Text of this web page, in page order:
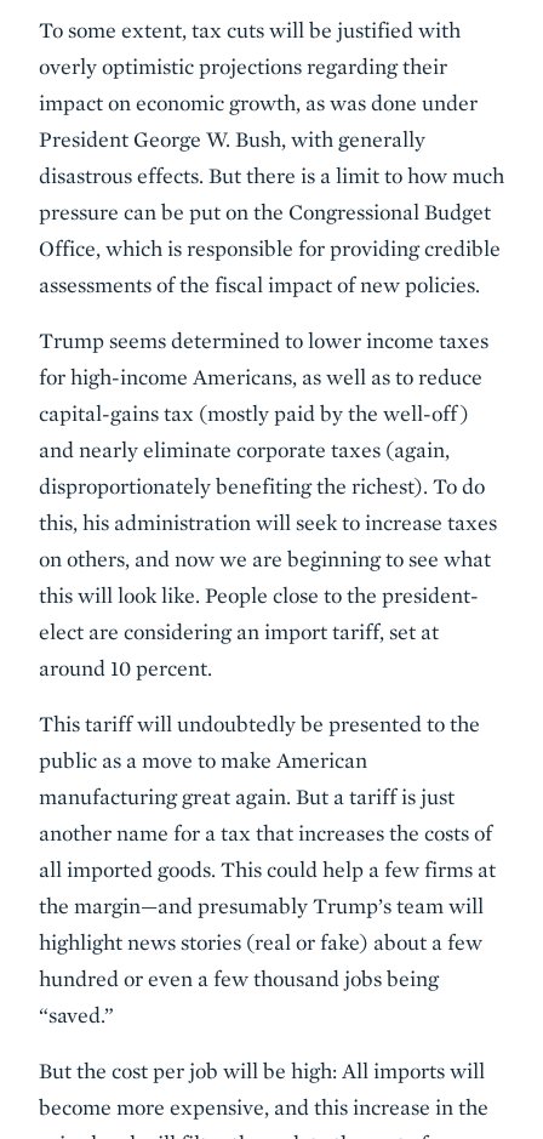
To some extent, tax cuts will be justified with
overly optimistic projections regarding their
impact on economic growth, as was done under
President George W. Bush, with generally
disastrous effects. But there is a limit to how much
pressure can be put on the Congressional Budget
Office, which is responsible for providing credible
assessments of the fiscal impact of new policies.
Trump seems determined to lower income taxes
for high-income Americans, as well as to reduce
capital-gains tax (mostly paid by the well-off)
and nearly eliminate corporate taxes (again,
disproportionately benefiting the richest). To do
this, his administration will seek to increase taxes
on others, and now we are beginning to see what
this will look like. People close to the president-
elect are considering an import tariff, set at
around 10 percent.
This tariff will undoubtedly be presented to the
public as a move to make American
manufacturing great again. But a tariff is just
another name for a tax that increases the costs of
all imported goods. This could help a few firms at
the margin—and presumably Trump’s team will
highlight news stories (real or fake) about a few
hundred or even a few thousand jobs being
“saved.”
But the cost per job will be high: All imports will
become more expensive, and this increase in the